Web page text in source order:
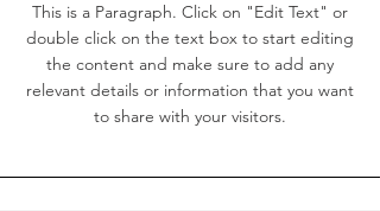
This is a Paragraph. Click on "Edit Text" or
double click on the text box to start editing
the content and make sure to add any
relevant details or information that you want
to share with your visitors.